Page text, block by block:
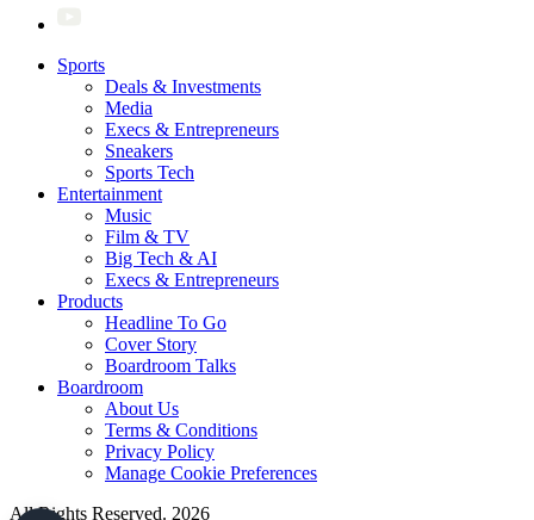
Sports
Deals & Investments
Media
Execs & Entrepreneurs
Sneakers
Sports Tech
Entertainment
Music
Film & TV
Big Tech & AI
Execs & Entrepreneurs
Products
Headline To Go
Cover Story
Boardroom Talks
Boardroom
About Us
Terms & Conditions
Privacy Policy
Manage Cookie Preferences
All Rights Reserved. 2026